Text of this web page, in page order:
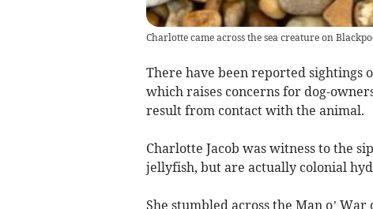
Charlotte came across the sea creature on
There have been reported sightings
which raises concerns for dog-
result from contact with the animal.
Charlotte Jacob was witness to the
jellyfish, but are actually colonial
She stumbled across the Man o’ War